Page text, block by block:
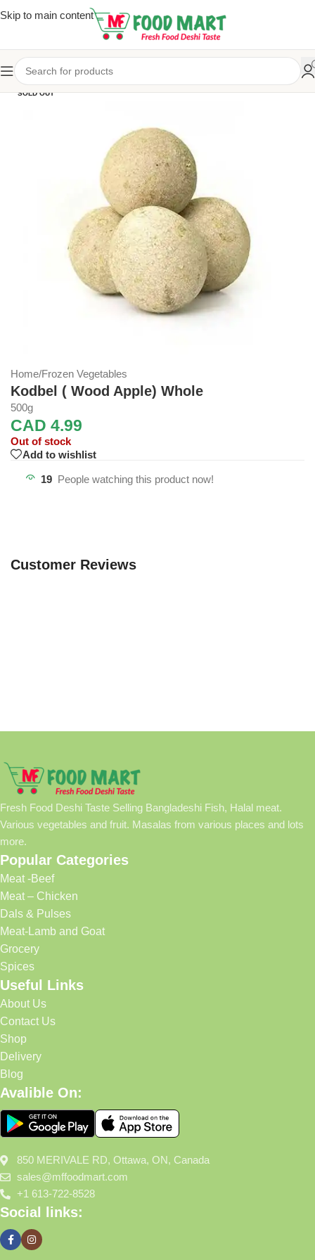
Skip to main content
SOLD OUT
Home/Frozen Vegetables
Kodbel ( Wood Apple) Whole
500g
CAD 4.99
Out of stock
Add to wishlist
19 People watching this product now!
Customer Reviews
Fresh Food Deshi Taste Selling Bangladeshi Fish, Halal meat.
Various vegetables and fruit. Masalas from various places and lots
more.
Popular Categories
Meat -Beef
Meat – Chicken
Dals & Pulses
Meat-Lamb and Goat
Grocery
Spices
Useful Links
About Us
Contact Us
Shop
Delivery
Blog
Avalible On:
850 MERIVALE RD, Ottawa, ON, Canada
sales@mffoodmart.com
+1 613-722-8528
Social links: